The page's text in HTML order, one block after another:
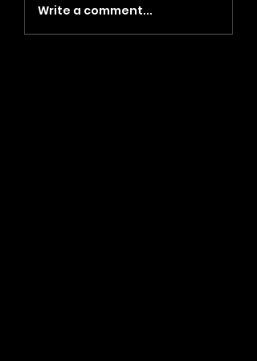
Write a comment...